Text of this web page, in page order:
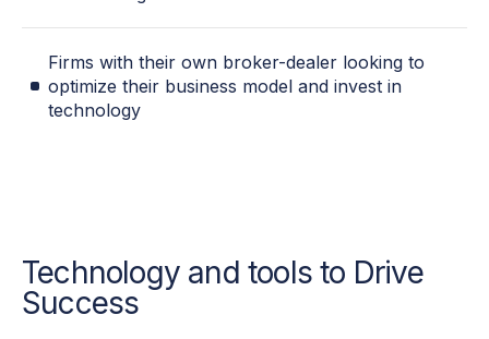
Firms with their own broker-dealer looking to
optimize their business model and invest in
technology
Technology and tools to Drive
Success